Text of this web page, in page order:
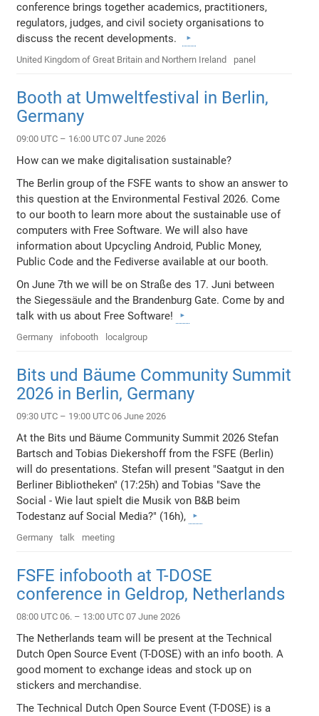
conference brings together academics, practitioners,
regulators, judges, and civil society organisations to
discuss the recent developments.
United Kingdom of Great Britain and Northern Ireland panel
Booth at Umweltfestival in Berlin,
Germany
09:00 UTC – 16:00 UTC 07 June 2026
How can we make digitalisation sustainable?
The Berlin group of the FSFE wants to show an answer to
this question at the Environmental Festival 2026. Come
to our booth to learn more about the sustainable use of
computers with Free Software. We will also have
information about Upcycling Android, Public Money,
Public Code and the Fediverse available at our booth.
On June 7th we will be on Straße des 17. Juni between
the Siegessäule and the Brandenburg Gate. Come by and
talk with us about Free Software!
Germany infobooth localgroup
Bits und Bäume Community Summit
2026 in Berlin, Germany
09:30 UTC – 19:00 UTC 06 June 2026
At the Bits und Bäume Community Summit 2026 Stefan
Bartsch and Tobias Diekershoff from the FSFE (Berlin)
will do presentations. Stefan will present "Saatgut in den
Berliner Bibliotheken" (17:25h) and Tobias "Save the
Social - Wie laut spielt die Musik von B&B beim
Todestanz auf Social Media?" (16h),
Germany talk meeting
FSFE infobooth at T-DOSE
conference in Geldrop, Netherlands
08:00 UTC 06. – 13:00 UTC 07 June 2026
The Netherlands team will be present at the Technical
Dutch Open Source Event (T-DOSE) with an info booth. A
good moment to exchange ideas and stock up on
stickers and merchandise.
The Technical Dutch Open Source Event (T-DOSE) is a